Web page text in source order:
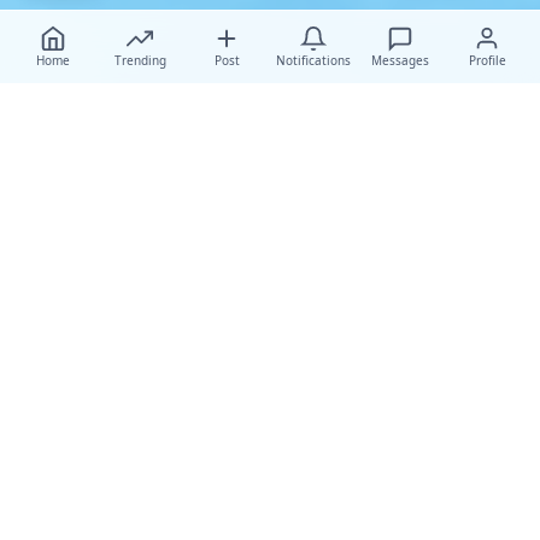
Home Trending Post Notifications Messages Profile